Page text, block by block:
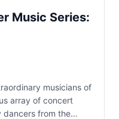
Music Series:
musicians of
array of concert
from the